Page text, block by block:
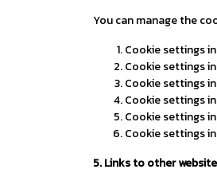
You can manage the
Cookie settings in
Cookie settings in
Cookie settings in
Cookie settings in
Cookie settings in
Cookie settings in
5. Links to other